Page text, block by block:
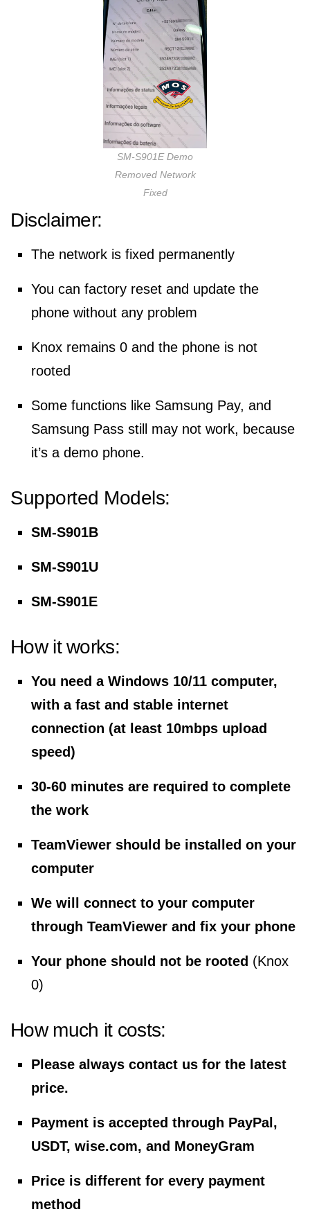
SM-S901E Demo
Removed Network
Fixed
Disclaimer:
The network is fixed permanently
You can factory reset and update the
phone without any problem
Knox remains 0 and the phone is not
rooted
Some functions like Samsung Pay, and
Samsung Pass still may not work, because
it’s a demo phone.
Supported Models:
SM-S901B
SM-S901U
SM-S901E
How it works:
You need a Windows 10/11 computer,
with a fast and stable internet
connection (at least 10mbps upload
speed)
30-60 minutes are required to complete
the work
TeamViewer should be installed on your
computer
We will connect to your computer
through TeamViewer and fix your phone
Your phone should not be rooted (Knox
0)
How much it costs:
Please always contact us for the latest
price.
Payment is accepted through PayPal,
USDT, wise.com, and MoneyGram
Price is different for every payment
method